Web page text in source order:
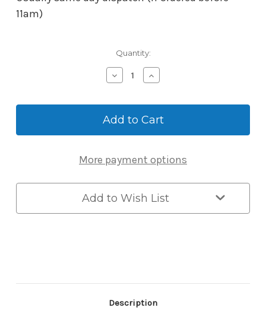
11am)
Quantity:
Decrease
Quantity
McGrath
Scar
to
Windsor/Albion
210x90x1.5mm
-
Matt
Black
Increase
Quantity
McGrath
Scar
to
Windsor/Albion
210x90x1.5mm
Matt
Black
More payment options
Add to Wish List
Description